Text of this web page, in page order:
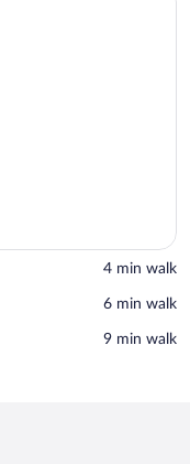
‪4 min walk‬
‪6 min walk‬
‪9 min walk‬